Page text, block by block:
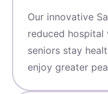
Our innovative
reduced hospital
seniors stay
enjoy greater